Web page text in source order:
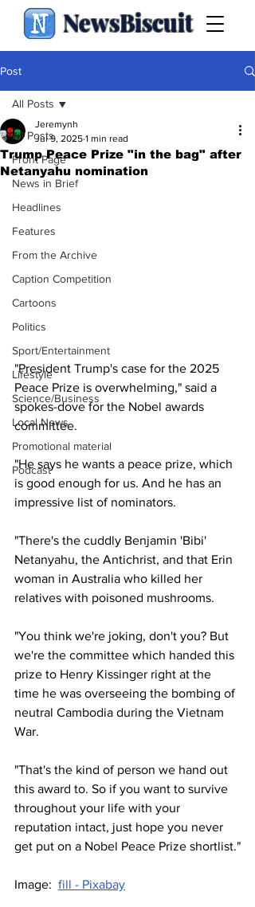
NewsBiscuit
Post
All Posts
Front Page
News in Brief
Headlines
Features
From the Archive
Caption Competition
Cartoons
Politics
Sport/Entertainment
Lifestyle
Science/Business
Local News
Promotional material
Podcast
All Posts
Trump Peace Prize "in the bag" after
Netanyahu nomination
Jeremynh
Jul 9, 2025 1 min read
"President Trump's case for the 2025
Peace Prize is overwhelming," said a
spokes-dove for the Nobel awards
committee.
"He says he wants a peace prize, which
is good enough for us. And he has an
impressive list of nominators.
"There's the cuddly Benjamin 'Bibi'
Netanyahu, the Antichrist, and that Erin
woman in Australia who killed her
relatives with poisoned mushrooms.
"You think we're joking, don't you? But
we're the committee which handed this
prize to Henry Kissinger right at the
time he was overseeing the bombing of
neutral Cambodia during the Vietnam
War.
"That's the kind of person we hand out
this award to. So if you want to survive
throughout your life with your
reputation intact, just hope you never
get put on a Nobel Peace Prize shortlist."
Image: fill - Pixabay